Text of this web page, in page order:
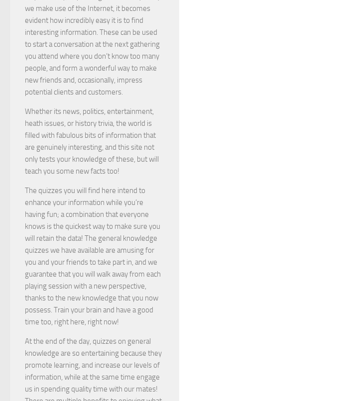
we make use of the Internet, it becomes
evident how incredibly easy it is to find
interesting information. These can be used
to start a conversation at the next gathering
you attend where you don’t know too many
people, and form a wonderful way to make
new friends and, occasionally, impress
potential clients and customers.
Whether its news, politics, entertainment,
heath issues, or history trivia, the world is
filled with fabulous bits of information that
are genuinely interesting, and this site not
only tests your knowledge of these, but will
teach you some new facts too!
The quizzes you will find here intend to
enhance your information while you’re
having fun; a combination that everyone
knows is the quickest way to make sure you
will retain the data! The general knowledge
quizzes we have available are amusing for
you and your friends to take part in, and we
guarantee that you will walk away from each
playing session with a new perspective,
thanks to the new knowledge that you now
possess. Train your brain and have a good
time too, right here, right now!
At the end of the day, quizzes on general
knowledge are so entertaining because they
promote learning, and increase our levels of
information, while at the same time engage
us in spending quality time with our mates!